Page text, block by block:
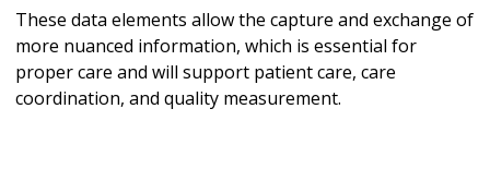
These data elements allow the capture and exchange of
more nuanced information, which is essential for
proper care and will support patient care, care
coordination, and quality measurement.